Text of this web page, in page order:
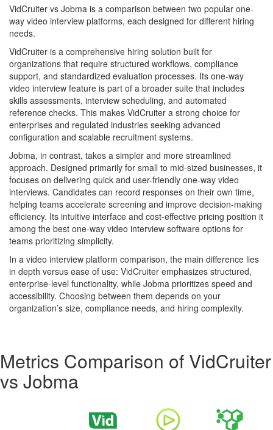
VidCruiter vs Jobma is a comparison between two popular one-
way video interview platforms, each designed for different hiring
needs.
VidCruiter is a comprehensive hiring solution built for
organizations that require structured workflows, compliance
support, and standardized evaluation processes. Its one-way
video interview feature is part of a broader suite that includes
skills assessments, interview scheduling, and automated
reference checks. This makes VidCruiter a strong choice for
enterprises and regulated industries seeking advanced
configuration and scalable recruitment systems.
Jobma, in contrast, takes a simpler and more streamlined
approach. Designed primarily for small to mid-sized businesses, it
focuses on delivering quick and user-friendly one-way video
interviews. Candidates can record responses on their own time,
helping teams accelerate screening and improve decision-making
efficiency. Its intuitive interface and cost-effective pricing position it
among the best one-way video interview software options for
teams prioritizing simplicity.
In a video interview platform comparison, the main difference lies
in depth versus ease of use: VidCruiter emphasizes structured,
enterprise-level functionality, while Jobma prioritizes speed and
accessibility. Choosing between them depends on your
organization’s size, compliance needs, and hiring complexity.
Metrics Comparison of VidCruiter
vs Jobma